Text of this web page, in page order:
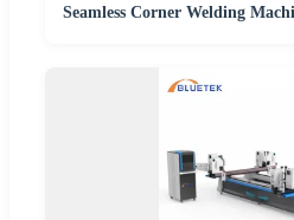
Seamless Corner Welding